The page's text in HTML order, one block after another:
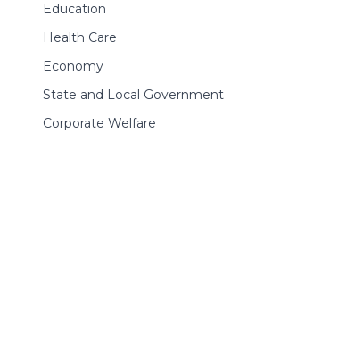
Education
Health Care
Economy
State and Local Government
Corporate Welfare